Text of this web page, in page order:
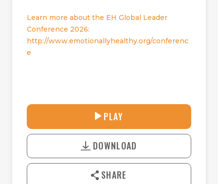
Learn more about the EH Global Leader
Conference 2026:
http://www.emotionallyhealthy.org/conferenc
e
L
28:14
U
T
o
n
PLAY
DOWNLOAD
SHARE